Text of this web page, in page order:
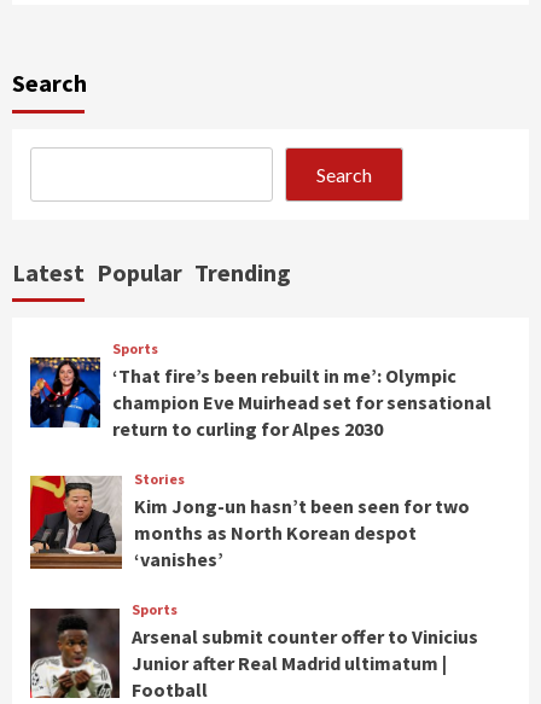
Search
Search
Latest Popular Trending
Sports
‘That fire’s been rebuilt in me’: Olympic
champion Eve Muirhead set for sensational
return to curling for Alpes 2030
Stories
Kim Jong-un hasn’t been seen for two
months as North Korean despot
‘vanishes’
Sports
Arsenal submit counter offer to Vinicius
Junior after Real Madrid ultimatum |
Football